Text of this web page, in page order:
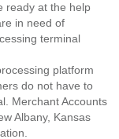
ready at the help
in need of
terminal
platform
do not have to
Merchant Accounts
Albany, Kansas